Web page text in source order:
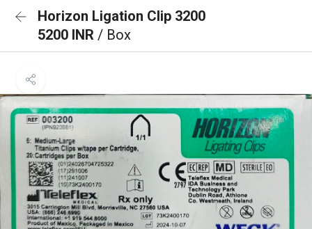
Horizon Ligation Clip 3200
5200 INR / Box